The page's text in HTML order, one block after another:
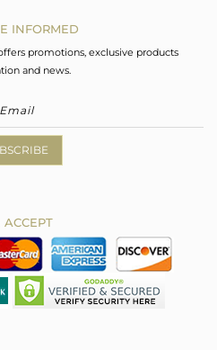
INFORMED
promotions, exclusive products
and news.
ACCEPT